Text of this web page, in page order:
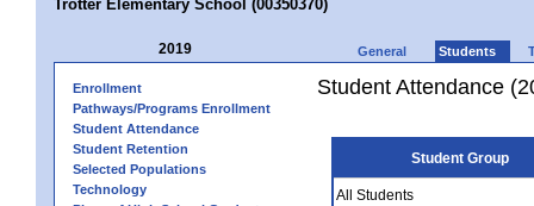
Trotter Elementary School (00350370)
2019 General Students
Enrollment
Pathways/Programs Enrollment
Student Attendance
Student Retention
Selected Populations
Technology
Student Attendance
Student Group
All Students